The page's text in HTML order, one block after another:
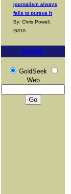
journalism always
fails to pursue it
By: Chris Powell,
GATA
Search
GoldSeek
Web